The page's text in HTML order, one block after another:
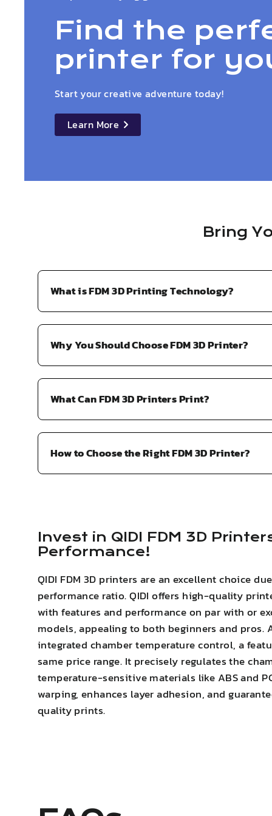
Find the
printer for
Start your creative adventure today!
details
Learn More
Bring
What is FDM 3D Printing Technology?
Why You Should Choose FDM 3D Printer?
What Can FDM 3D Printers Print?
How to Choose the Right FDM 3D Printer?
Invest in QIDI FDM 3D
Performance!
QIDI FDM 3D printers are an excellent choice
performance ratio. QIDI offers high-quality
with features and performance on par with or
models, appealing to both beginners and pros.
integrated chamber temperature control, a
same price range. It precisely regulates the
temperature-sensitive materials like ABS and
warping, enhances layer adhesion, and
quality prints.